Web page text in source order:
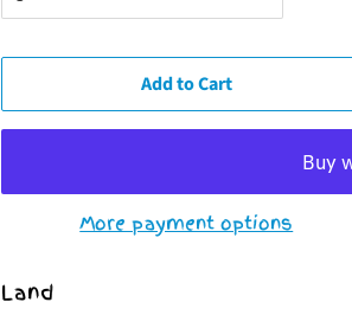
Add to Cart
More payment options
Land